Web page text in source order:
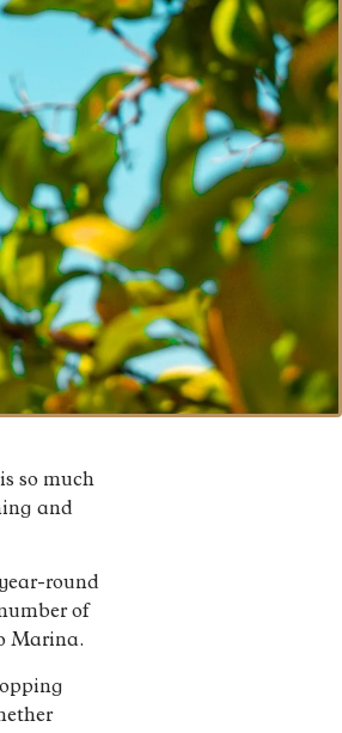
so much
and
round
of
Marina.